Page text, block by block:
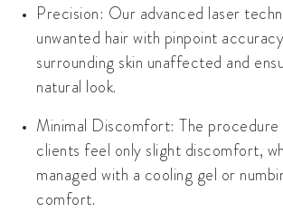
Precision: Our advanced laser
unwanted hair with pinpoint
surrounding skin unaffected and
natural look.
Minimal Discomfort: The
clients feel only slight discomfort,
managed with a cooling gel or
comfort.